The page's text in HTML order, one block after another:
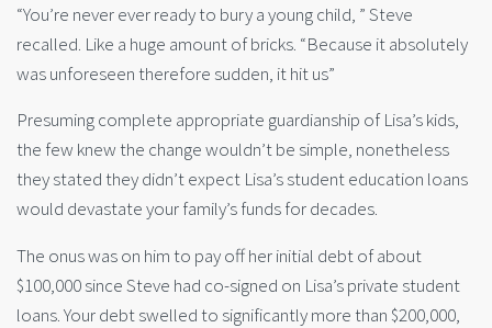
“You’re never ever ready to bury a young child, ” Steve
recalled. Like a huge amount of bricks. “Because it absolutely
was unforeseen therefore sudden, it hit us”
Presuming complete appropriate guardianship of Lisa’s kids,
the few knew the change wouldn’t be simple, nonetheless
they stated they didn’t expect Lisa’s student education loans
would devastate your family’s funds for decades.
The onus was on him to pay off her initial debt of about
$100,000 since Steve had co-signed on Lisa’s private student
loans. Your debt swelled to significantly more than $200,000,